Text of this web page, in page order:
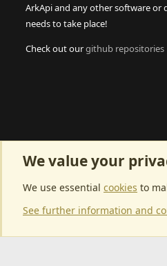
ArkApi and any other software or
needs to take place!
Check out ourgithub repositories
We value your
We use essential cookies to
See further information and